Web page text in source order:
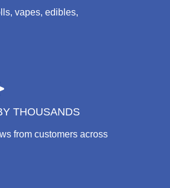
vapes, edibles,
THOUSANDS
from customers across